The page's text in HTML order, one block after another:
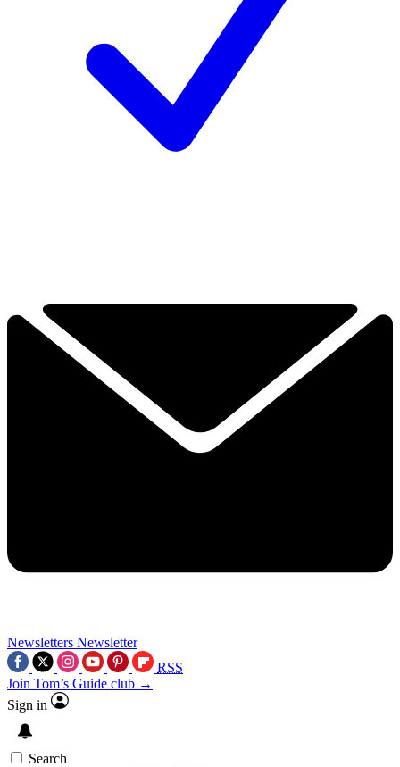
Newsletters Newsletter
RSS
Join Tom’s Guide club →
Sign in
Search